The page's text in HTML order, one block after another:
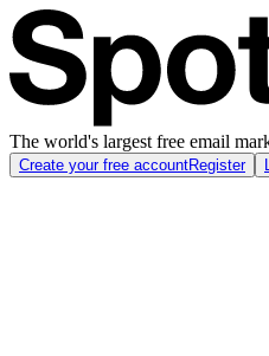
The world's largest free email
Create your free accountRegister